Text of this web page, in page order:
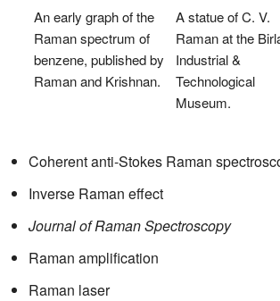
An early graph of the
Raman spectrum of
benzene, published by
Raman and Krishnan.
A statue of C. V.
Raman at the
Industrial &
Technological
Museum.
Coherent anti-Stokes Raman
Inverse Raman effect
Journal of Raman Spectroscopy
Raman amplification
Raman laser